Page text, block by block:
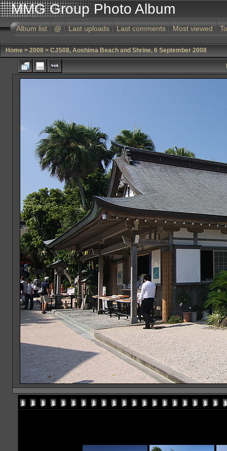
MMG Group Photo Album
Album list @ Last uploads Last comments Most viewed
Home > 2008 > CJS08, Aoshima Beach and Shrine, 6 September 2008